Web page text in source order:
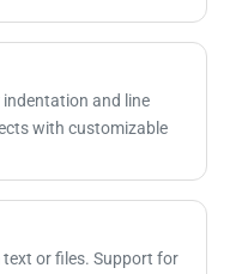
and line
with customizable
or files. Support for